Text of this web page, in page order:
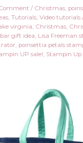
/ Christmas,
, Tutorials, Video tutorials
virginia, Christmas,
gift idea, Lisa Freeman
, poinsettia petals
UP sale!, Stampin Up